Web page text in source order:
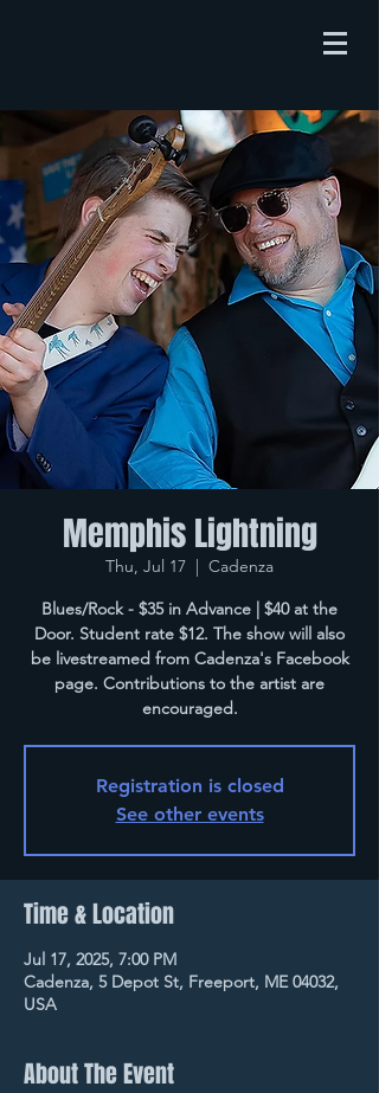
Memphis Lightning
Thu, Jul 17
  |
Cadenza
Blues/Rock - $35 in Advance | $40 at the
Door. Student rate $12. The show will also
be livestreamed from Cadenza's Facebook
page. Contributions to the artist are
encouraged.
Registration is closed
See other events
Time & Location
Jul 17, 2025, 7:00 PM
Cadenza, 5 Depot St, Freeport, ME 04032,
USA
About The Event